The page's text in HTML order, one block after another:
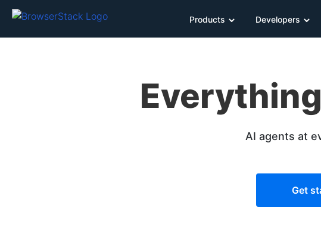
Products Developers
AI agents at
Get